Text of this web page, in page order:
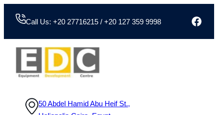
Call Us: +20 27716215 / +20 127 359 9998
50 Abdel Hamid Abu Heif St.,